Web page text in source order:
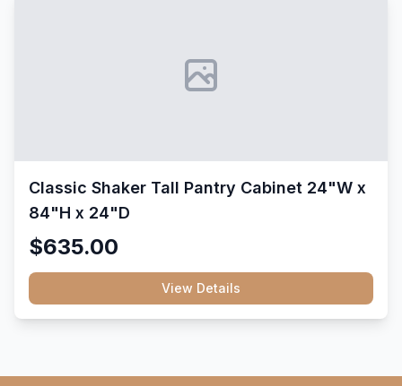
Classic Shaker Tall Pantry Cabinet 24"W x
84"H x 24"D
$635.00
View Details